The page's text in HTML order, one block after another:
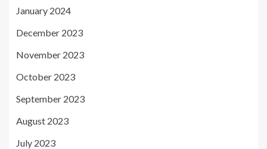
January 2024
December 2023
November 2023
October 2023
September 2023
August 2023
July 2023